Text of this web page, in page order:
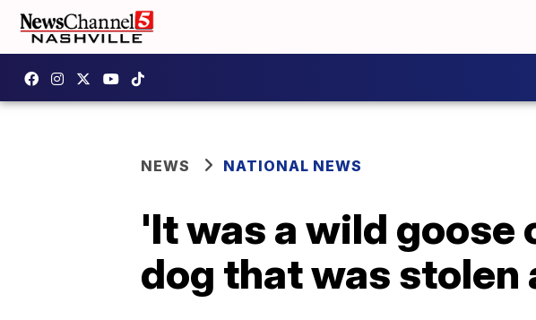
NEWS NATIONAL NEWS
'It was a wild goose
dog that was stolen